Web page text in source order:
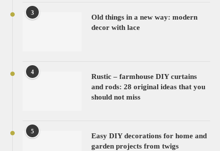
3
Old things in a new way: modern
decor with lace
4
Rustic – farmhouse DIY curtains
and rods: 28 original ideas that you
should not miss
5
Easy DIY decorations for home and
garden projects from twigs